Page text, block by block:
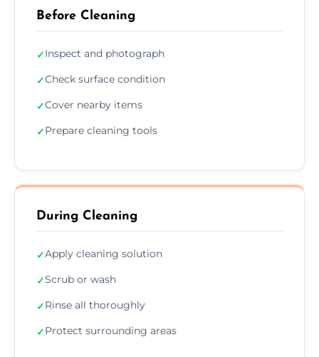
Before Cleaning
✓Inspect and photograph
✓Check surface condition
✓Cover nearby items
✓Prepare cleaning tools
During Cleaning
✓Apply cleaning solution
✓Scrub or wash
✓Rinse all thoroughly
✓Protect surrounding areas